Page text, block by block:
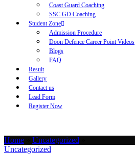
Coast Guard Coaching
SSC GD Coaching
Student Zone
Admission Procedure
Doon Defence Career Point Videos
Blogs
FAQ
Result
Gallery
Contact us
Lead Form
Register Now
Home Uncategorized
Uncategorized